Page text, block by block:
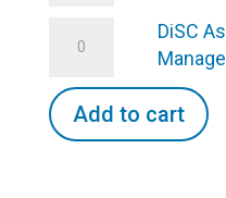
Sales
quantity
Assessment
Management
Team
DiSC
Add to cart